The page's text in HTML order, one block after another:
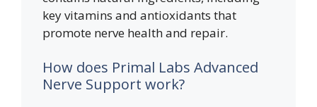
key vitamins and antioxidants that
promote nerve health and repair.
How does Primal Labs Advanced
Nerve Support work?